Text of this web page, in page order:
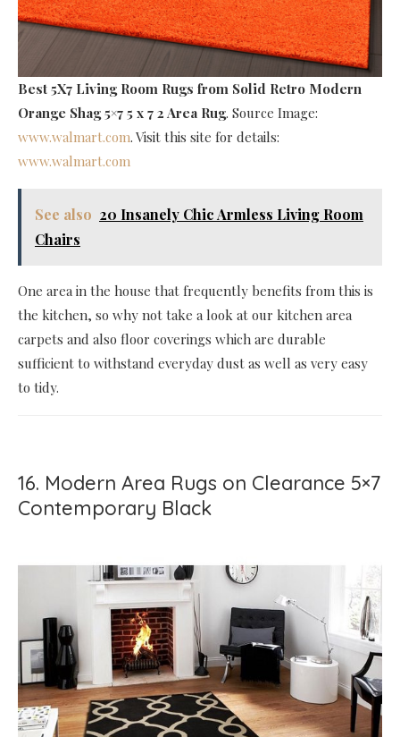
Best 5X7 Living Room Rugs from Solid Retro Modern
Orange Shag 5×7 5 x 7 2 Area Rug. Source Image:
www.walmart.com. Visit this site for details:
www.walmart.com
See also 20 Insanely Chic Armless Living Room
Chairs
One area in the house that frequently benefits from this is
the kitchen, so why not take a look at our kitchen area
carpets and also floor coverings which are durable
sufficient to withstand everyday dust as well as very easy
to tidy.
16. Modern Area Rugs on Clearance 5×7
Contemporary Black